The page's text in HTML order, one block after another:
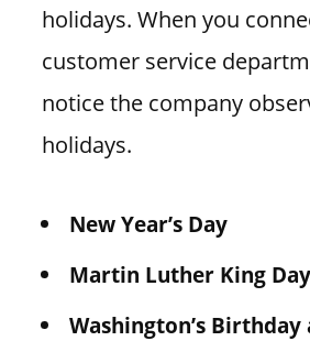
holidays. When you
customer service
notice the company
holidays.
New Year’s Day
Martin Luther King Day
Washington’s Birthday